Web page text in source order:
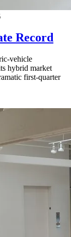
Record
vehicle
hybrid market
first-quarter